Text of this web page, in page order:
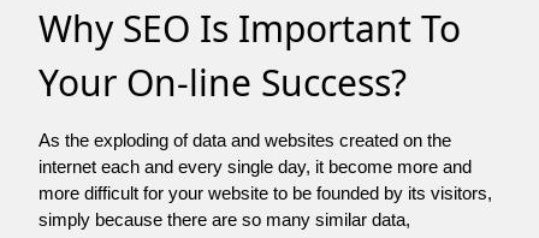
Why SEO Is Important To
Your On-line Success?
As the exploding of data and websites created on the
internet each and every single day, it become more and
more difficult for your website to be founded by its visitors,
simply because there are so many similar data,